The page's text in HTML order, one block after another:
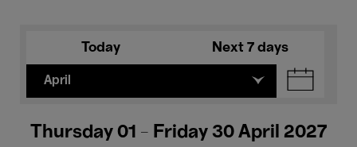
Today Next 7 days
April
Thursday 01 - Friday 30 April 2027